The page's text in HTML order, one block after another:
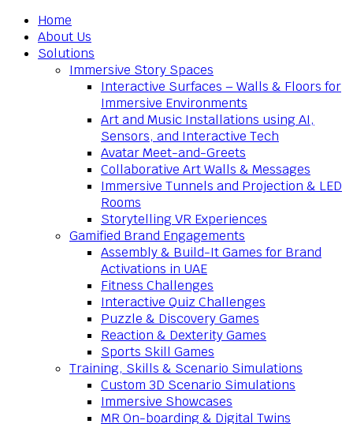
Home
About Us
Solutions
Immersive Story Spaces
Interactive Surfaces – Walls & Floors for
Immersive Environments
Art and Music Installations using AI,
Sensors, and Interactive Tech
Avatar Meet-and-Greets
Collaborative Art Walls & Messages
Immersive Tunnels and Projection & LED
Rooms
Storytelling VR Experiences
Gamified Brand Engagements
Assembly & Build-It Games for Brand
Activations in UAE
Fitness Challenges
Interactive Quiz Challenges
Puzzle & Discovery Games
Reaction & Dexterity Games
Sports Skill Games
Training, Skills & Scenario Simulations
Custom 3D Scenario Simulations
Immersive Showcases
MR On-boarding & Digital Twins